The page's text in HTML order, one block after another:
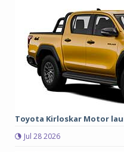
Toyota Kirloskar Motor
Jul 28 2026